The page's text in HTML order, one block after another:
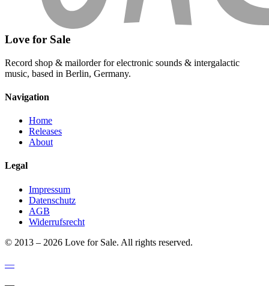
Love for Sale
Record shop & mailorder for electronic sounds & intergalactic
music, based in Berlin, Germany.
Navigation
Home
Releases
About
Legal
Impressum
Datenschutz
AGB
Widerrufsrecht
© 2013 – 2026 Love for Sale. All rights reserved.
—
—